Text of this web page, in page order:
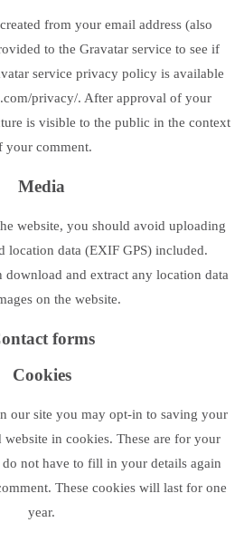
from your email address (also
to the Gravatar service to see if
service privacy policy is available
privacy/. After approval of your
is visible to the public in the context
your comment.
Media
website, you should avoid uploading
location data (EXIF GPS) included.
download and extract any location data
on the website.
forms
Cookies
our site you may opt-in to saving your
website in cookies. These are for your
not have to fill in your details again
These cookies will last for one
year.